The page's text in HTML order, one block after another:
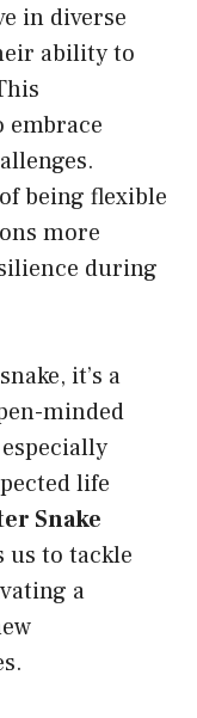
in diverse
ability to
embrace
being flexible
more
during
it’s a
minded
life
Snake
us to tackle
a